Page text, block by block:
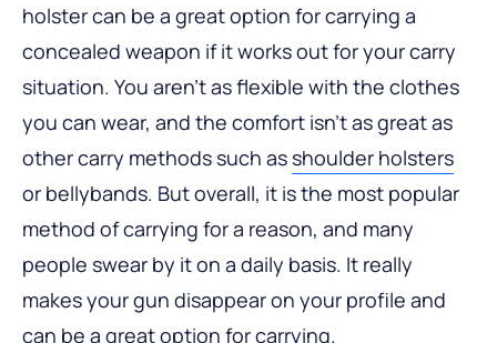
holster can be a great option for carrying a
concealed weapon if it works out for your carry
situation. You aren’t as flexible with the clothes
you can wear, and the comfort isn’t as great as
other carry methods such asshoulder holsters
or bellybands. But overall, it is the most popular
method of carrying for a reason, and many
people swear by it on a daily basis. It really
makes your gun disappear on your profile and
can be a great option for carrying.